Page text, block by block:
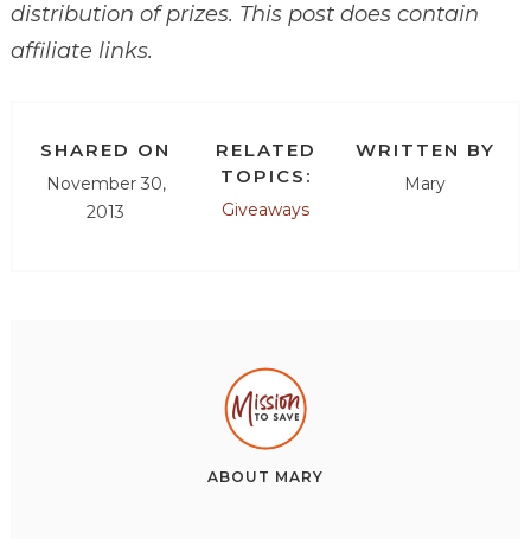
distribution of prizes. This post does contain
affiliate links.
SHARED ON
November 30,
2013
RELATED
TOPICS:
Giveaways
WRITTEN BY
Mary
ABOUT MARY